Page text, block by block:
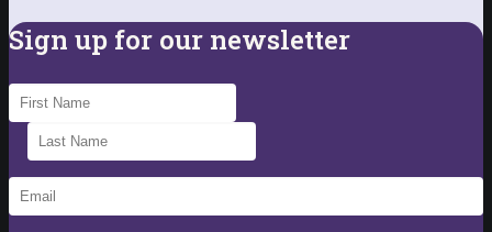
Sign up for our newsletter